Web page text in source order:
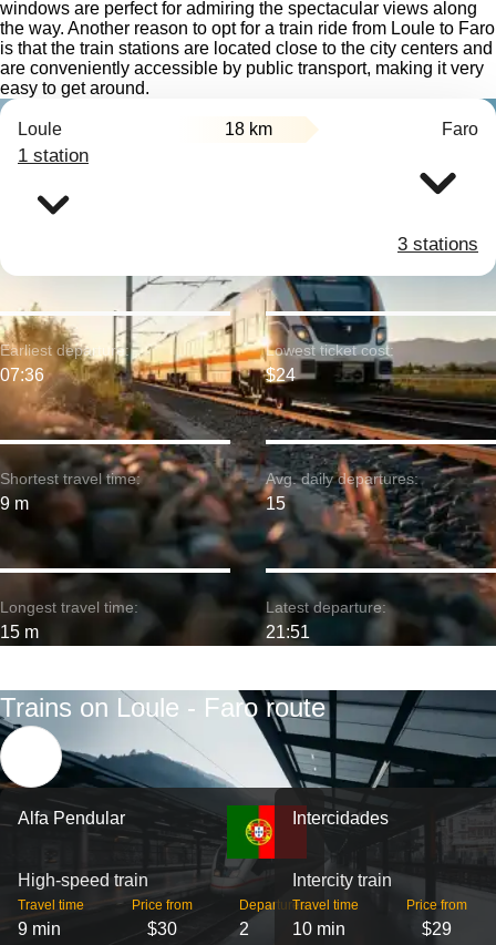
windows are perfect for admiring the spectacular views along
the way. Another reason to opt for a train ride from Loule to Faro
is that the train stations are located close to the city centers and
are conveniently accessible by public transport, making it very
easy to get around.
Loule 18 km Faro
1 station
3 stations
Shortest travel time:
9 m
Earliest departure:
07:36
Longest travel time:
15 m
Lowest ticket cost:
$24
Avg. daily departures:
15
Latest departure:
21:51
Trains on Loule - Faro route
Alfa Pendular
High-speed train
Travel time
9 min
Price from
$30
Departures
2
Intercidades
Intercity train
Travel time
10 min
Price from
$29